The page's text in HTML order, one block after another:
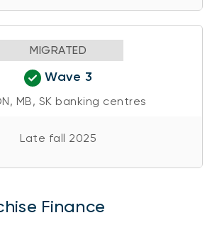
MIGRATED
Wave 3
MB, SK banking centres
Late fall 2025
Finance